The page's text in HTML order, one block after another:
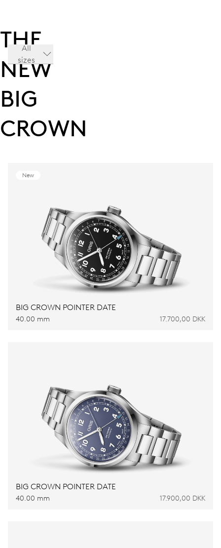
THE
NEW
BIG
CROWN
All
sizes
New
BIG CROWN POINTER DATE
40.00 mm 17.700,00 DKK
BIG CROWN POINTER DATE
40.00 mm 17.900,00 DKK